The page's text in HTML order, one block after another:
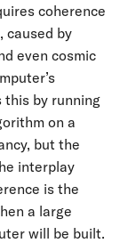
coherence
caused by
even cosmic
this by running
on a
but the
interplay
is the
a large
will be built.